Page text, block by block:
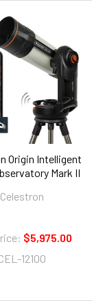
Origin Intelligent
Mark II
Celestron
$5,975.00
12100